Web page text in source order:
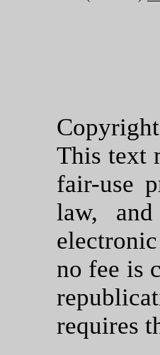
This text
fair-use
law,
no fee is
requires